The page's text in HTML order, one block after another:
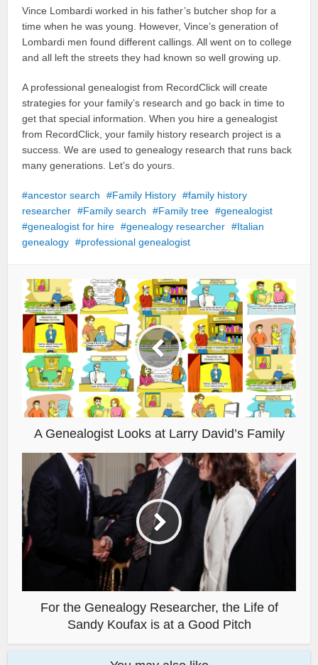
Vince Lombardi worked in his father’s butcher shop for a
time when he was young. However, Vince’s generation of
Lombardi men found different callings. All went on to college
and all left the streets they had known so well growing up.
A professional genealogist from RecordClick will create
strategies for your family’s research and go back in time to
get that special information. When you hire a genealogist
from RecordClick, your family history research project is a
success. We are used to genealogy research that runs back
many generations. Let’s do yours.
ancestor search Family History
family history
researcher
Family search Family tree
genealogist
genealogist for hire
genealogy researcher
Italian
genealogy
professional genealogist
A Genealogist Looks at Larry David’s Family
For the Genealogy Researcher, the Life of
Sandy Koufax is at a Good Pitch